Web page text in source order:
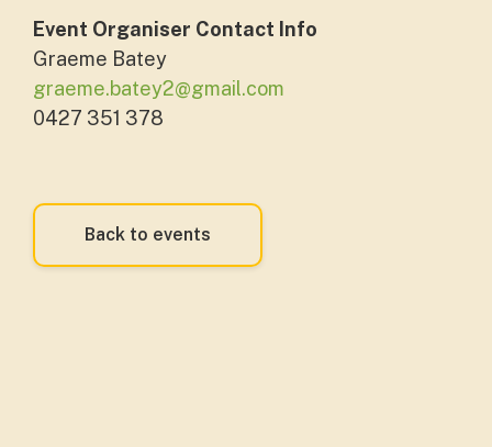
Event Organiser Contact Info
Graeme Batey
graeme.batey2@gmail.com
0427 351 378
Back to events